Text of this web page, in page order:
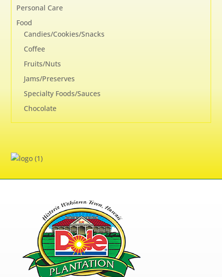
Personal Care
Food
Candies/Cookies/Snacks
Coffee
Fruits/Nuts
Jams/Preserves
Specialty Foods/Sauces
Chocolate